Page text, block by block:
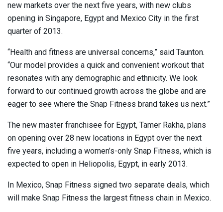
new markets over the next five years, with new clubs
opening in Singapore, Egypt and Mexico City in the first
quarter of 2013.
“Health and fitness are universal concerns,” said Taunton.
“Our model provides a quick and convenient workout that
resonates with any demographic and ethnicity. We look
forward to our continued growth across the globe and are
eager to see where the Snap Fitness brand takes us next.”
The new master franchisee for Egypt, Tamer Rakha, plans
on opening over 28 new locations in Egypt over the next
five years, including a women’s-only Snap Fitness, which is
expected to open in Heliopolis, Egypt, in early 2013.
In Mexico, Snap Fitness signed two separate deals, which
will make Snap Fitness the largest fitness chain in Mexico.